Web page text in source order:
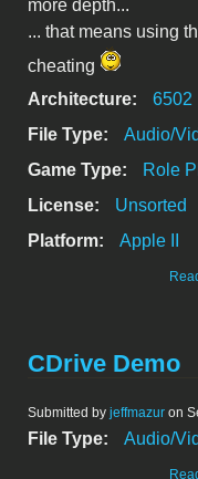
more depth...
... that means using
cheating
Architecture:
6502
File Type:
Audio/
Game Type:
Role
License:
Unsorted
Platform:
Apple II
CDrive Demo
Submitted by jeffmazur on
File Type: Audio/